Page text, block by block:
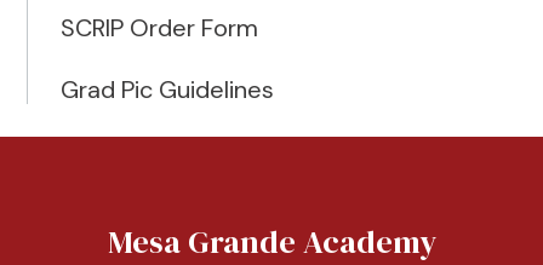
SCRIP Order Form
Grad Pic Guidelines
Mesa Grande Academy